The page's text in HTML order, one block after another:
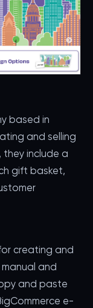
based in
and selling
include a
gift basket,
creating and
and
and paste
e-